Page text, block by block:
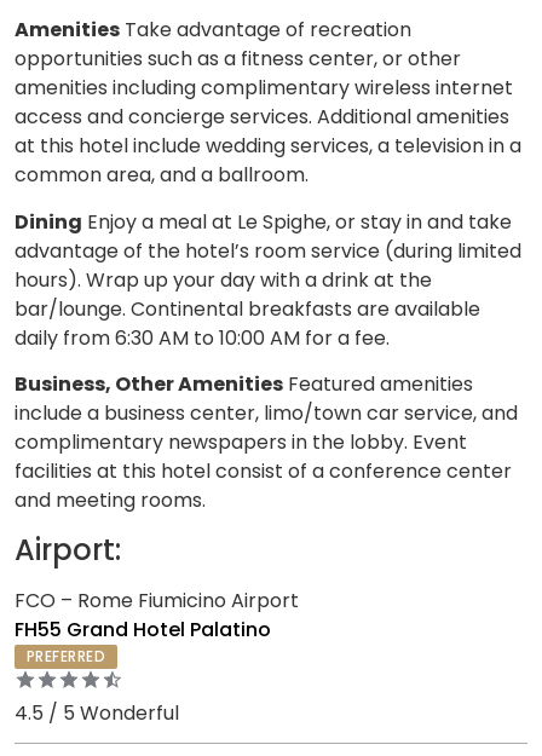
Amenities Take advantage of recreation
opportunities such as a fitness center, or other
amenities including complimentary wireless internet
access and concierge services. Additional amenities
at this hotel include wedding services, a television in a
common area, and a ballroom.
Dining Enjoy a meal at Le Spighe, or stay in and take
advantage of the hotel’s room service (during limited
hours). Wrap up your day with a drink at the
bar/lounge. Continental breakfasts are available
daily from 6:30 AM to 10:00 AM for a fee.
Business, Other Amenities Featured amenities
include a business center, limo/town car service, and
complimentary newspapers in the lobby. Event
facilities at this hotel consist of a conference center
and meeting rooms.
Airport:
FCO – Rome Fiumicino Airport
FH55 Grand Hotel Palatino
PREFERRED
4.5 / 5 Wonderful